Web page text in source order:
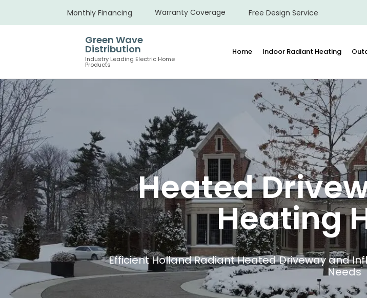
Monthly Financing Warranty Coverage Free Design Service
Green Wave
Distribution
Industry Leading Electric Home
Products
Home Indoor Radiant Heating
Heated
Heating
Efficient Holland Radiant Heated Driveway and
Needs